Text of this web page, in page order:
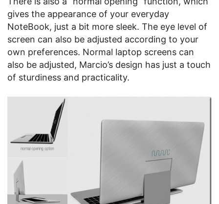
gives the appearance of your everyday
NoteBook, just a bit more sleek. The eye level of
screen can also be adjusted according to your
own preferences. Normal laptop screens can
also be adjusted, Marcio’s design has just a touch
of sturdiness and practicality.